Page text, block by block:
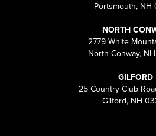
Portsmouth, NH
NORTH
2779 White
North Conway,
GILFORD
25 Country Club
Gilford, NH